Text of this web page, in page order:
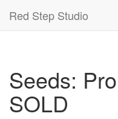
Red Step Studio
Seeds:
SOLD